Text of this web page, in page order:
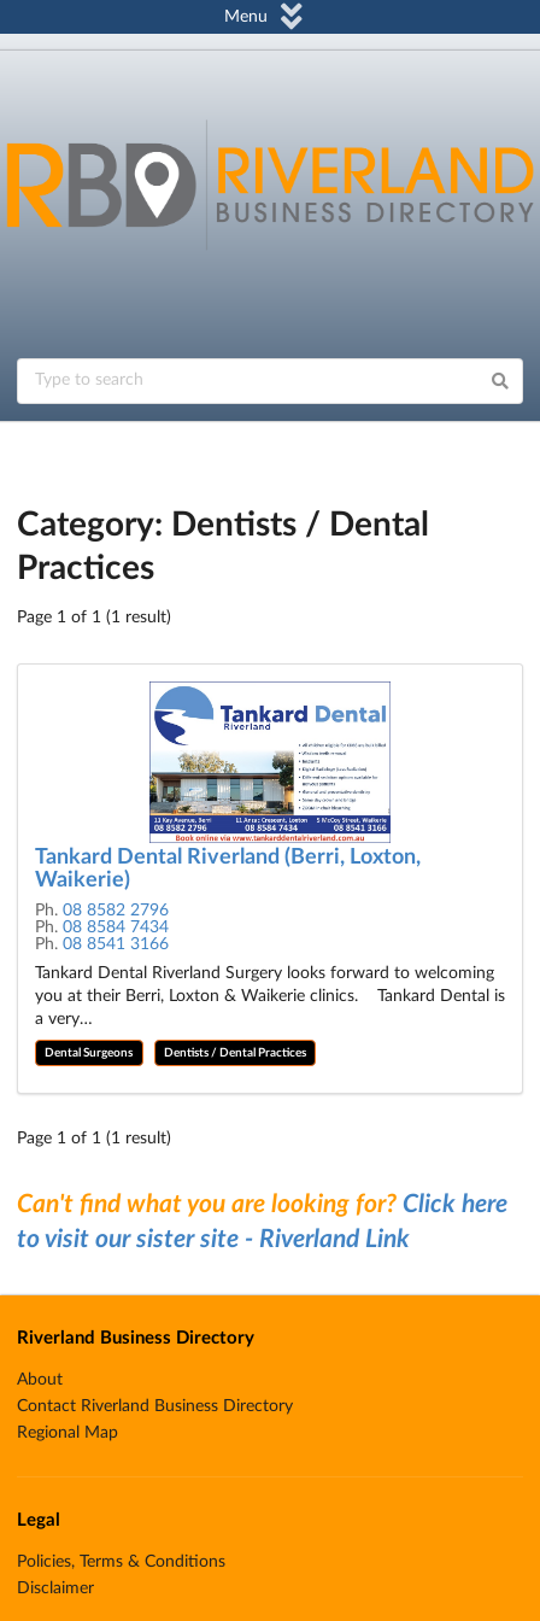
Menu
Category: Dentists / Dental
Practices
Page 1 of 1 (1 result)
Tankard Dental Riverland (Berri, Loxton,
Waikerie)
Ph. 08 8582 2796
Ph. 08 8584 7434
Ph. 08 8541 3166
Tankard Dental Riverland Surgery looks forward to welcoming
you at their Berri, Loxton & Waikerie clinics. Tankard Dental is
a very…
Dental Surgeons Dentists / Dental Practices
Page 1 of 1 (1 result)
Can't find what you are looking for? Click here
to visit our sister site - Riverland Link
Riverland Business Directory
About
Contact Riverland Business Directory
Regional Map
Legal
Policies, Terms & Conditions
Disclaimer